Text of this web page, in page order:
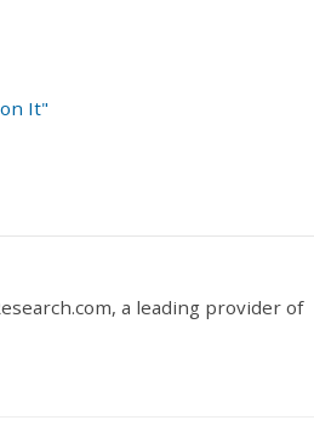
It"
a leading provider of